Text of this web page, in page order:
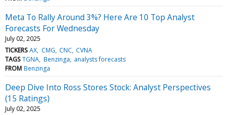
Meta To Rally Around 3%? Here Are 10 Top Analyst
Forecasts For Wednesday
July 02, 2025
TICKERS AX CMG CNC CVNA
TAGS TGNA Benzinga analysts forecasts
FROM Benzinga
Deep Dive Into Ross Stores Stock: Analyst Perspectives
(15 Ratings)
July 02, 2025